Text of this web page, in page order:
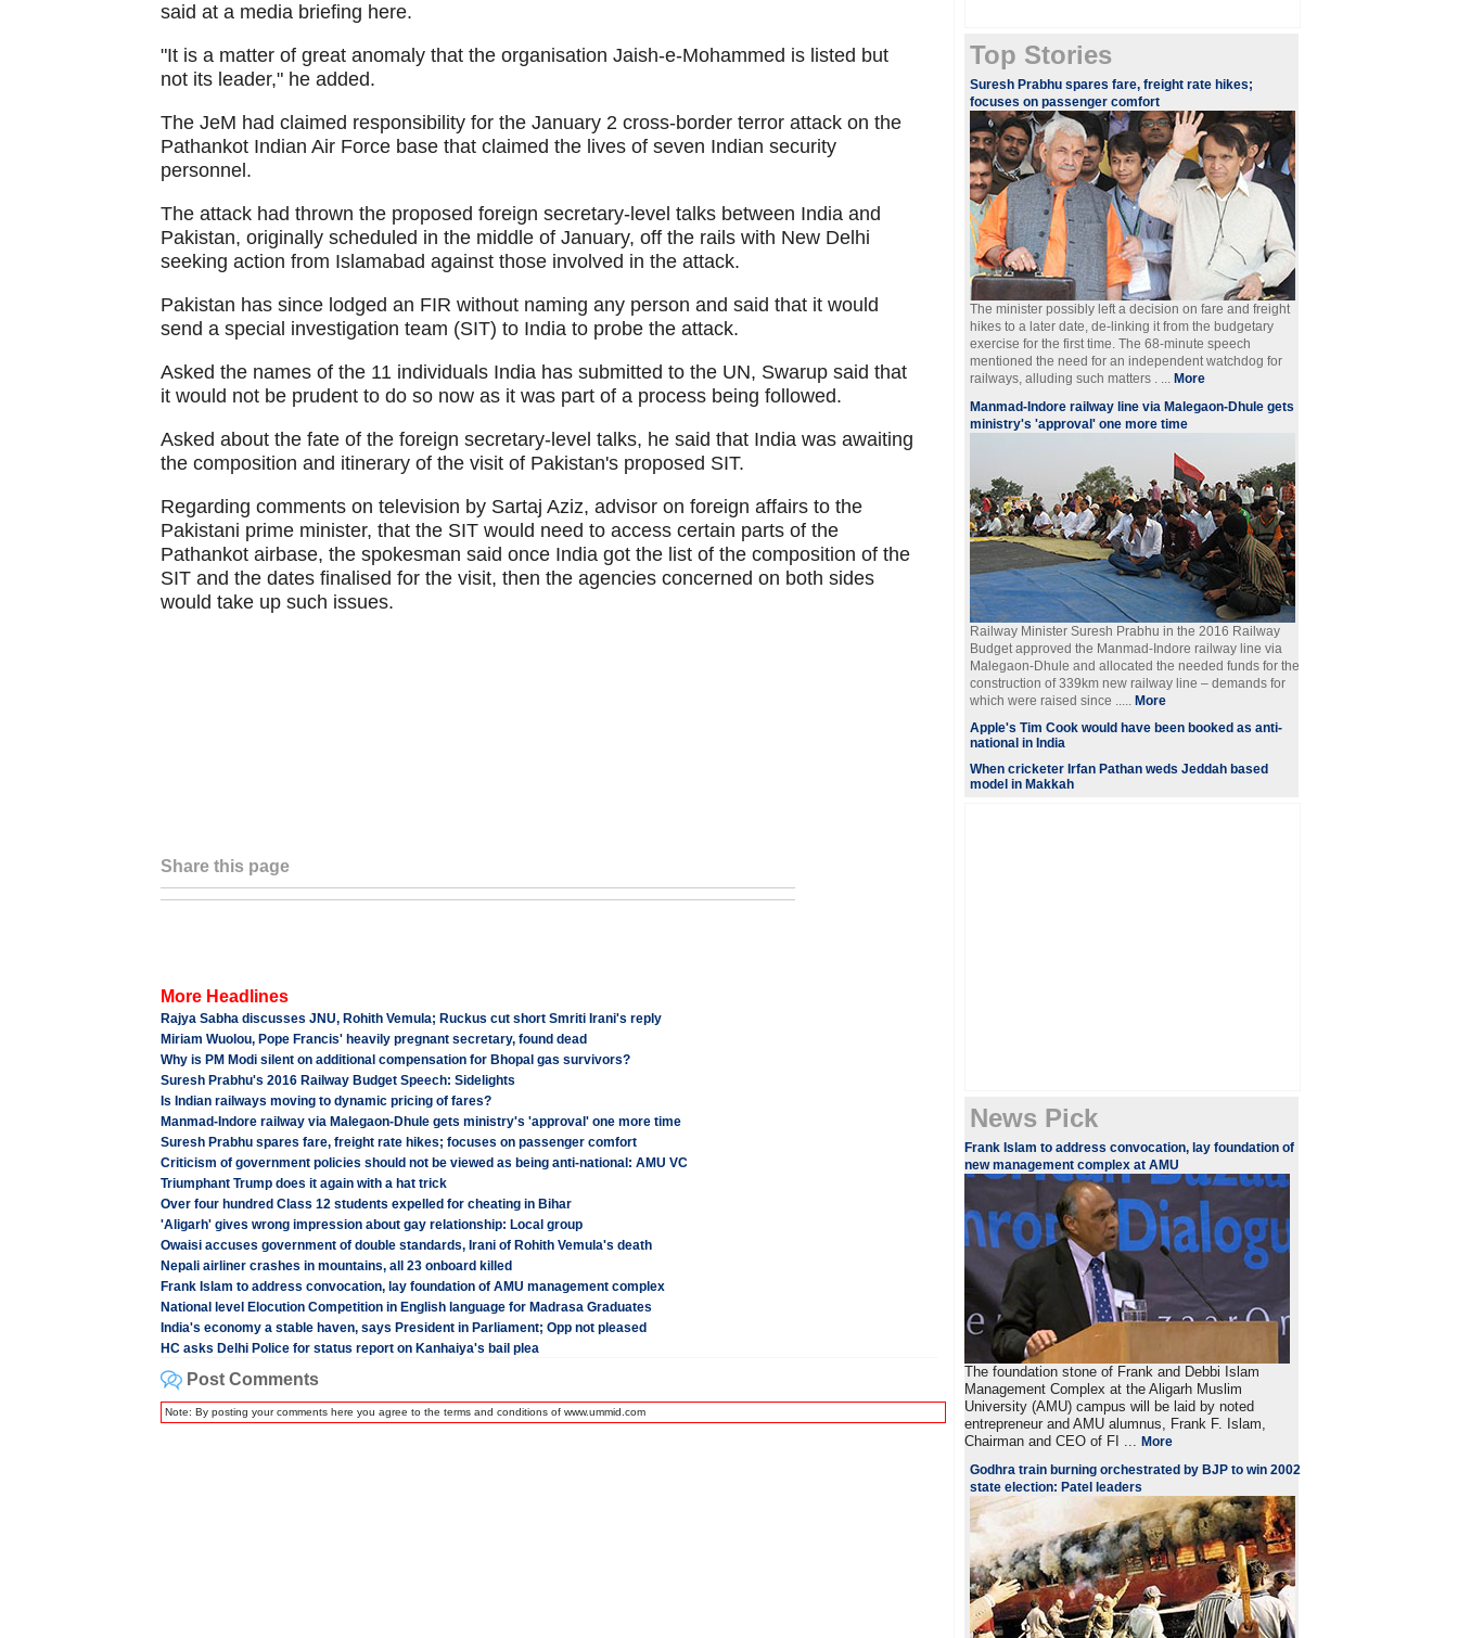
said at a media briefing here.
"It is a matter of great anomaly that the organisation Jaish-e-Mohammed is listed but
not its leader," he added.
The JeM had claimed responsibility for the January 2 cross-border terror attack on the
Pathankot Indian Air Force base that claimed the lives of seven Indian security
personnel.
The attack had thrown the proposed foreign secretary-level talks between India and
Pakistan, originally scheduled in the middle of January, off the rails with New Delhi
seeking action from Islamabad against those involved in the attack.
Pakistan has since lodged an FIR without naming any person and said that it would
send a special investigation team (SIT) to India to probe the attack.
Asked the names of the 11 individuals India has submitted to the UN, Swarup said that
it would not be prudent to do so now as it was part of a process being followed.
Asked about the fate of the foreign secretary-level talks, he said that India was awaiting
the composition and itinerary of the visit of Pakistan's proposed SIT.
Regarding comments on television by Sartaj Aziz, advisor on foreign affairs to the
Pakistani prime minister, that the SIT would need to access certain parts of the
Pathankot airbase, the spokesman said once India got the list of the composition of the
SIT and the dates finalised for the visit, then the agencies concerned on both sides
would take up such issues.
Share this page
More Headlines
Rajya Sabha discusses JNU, Rohith Vemula; Ruckus cut short Smriti Irani's reply
Miriam Wuolou, Pope Francis' heavily pregnant secretary, found dead
Why is PM Modi silent on additional compensation for Bhopal gas survivors?
Suresh Prabhu's 2016 Railway Budget Speech: Sidelights
Is Indian railways moving to dynamic pricing of fares?
Manmad-Indore railway via Malegaon-Dhule gets ministry's 'approval' one more time
Suresh Prabhu spares fare, freight rate hikes; focuses on passenger comfort
Criticism of government policies should not be viewed as being anti-national: AMU VC
Triumphant Trump does it again with a hat trick
Over four hundred Class 12 students expelled for cheating in Bihar
'Aligarh' gives wrong impression about gay relationship: Local group
Owaisi accuses government of double standards, Irani of Rohith Vemula's death
Nepali airliner crashes in mountains, all 23 onboard killed
Frank Islam to address convocation, lay foundation of AMU management complex
National level Elocution Competition in English language for Madrasa Graduates
India's economy a stable haven, says President in Parliament; Opp not pleased
HC asks Delhi Police for status report on Kanhaiya's bail plea
Post Comments
Note: By posting your comments here you agree to the terms and conditions of www.ummid.com
Top Stories
Suresh Prabhu spares fare, freight rate hikes;
focuses on passenger comfort
The minister possibly left a decision on fare and freight
hikes to a later date, de-linking it from the budgetary
exercise for the first time. The 68-minute speech
mentioned the need for an independent watchdog for
railways, alluding such matters . ... More
Manmad-Indore railway line via Malegaon-Dhule gets
ministry's 'approval' one more time
Railway Minister Suresh Prabhu in the 2016 Railway
Budget approved the Manmad-Indore railway line via
Malegaon-Dhule and allocated the needed funds for the
construction of 339km new railway line – demands for
which were raised since ..... More
Apple's Tim Cook would have been booked as anti-
national in India
When cricketer Irfan Pathan weds Jeddah based
model in Makkah
News Pick
Frank Islam to address convocation, lay foundation of
new management complex at AMU
The foundation stone of Frank and Debbi Islam
Management Complex at the Aligarh Muslim
University (AMU) campus will be laid by noted
entrepreneur and AMU alumnus, Frank F. Islam,
Chairman and CEO of FI ...More
Godhra train burning orchestrated by BJP to win 2002
state election: Patel leaders